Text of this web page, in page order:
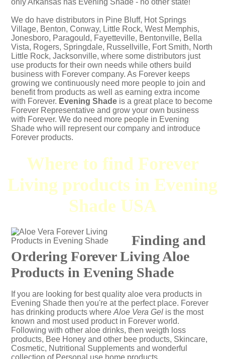
only Arkansas has Evening Shade - no other state!
We do have distributors in Pine Bluff, Hot Springs
Village, Benton, Conway, Little Rock, West Memphis,
Jonesboro, Paragould, Fayetteville, Bentonville, Bella
Vista, Rogers, Springdale, Russellville, Fort Smith, North
Little Rock, Jacksonville, where some distributors just
use products for their own needs while others build
business with Forever company. As Forever keeps
growing we continuously need more people to join and
benefit from products as well as earning extra income
with Forever. Evening Shade is a great place to become
Forever Representative and grow your own business
with Forever. We do need more people in Evening
Shade who will represent our company and introduce
Forever products.
Where to find Forever
Living products in Evening
Shade USA
Finding and
Ordering Forever Living Aloe
Products in Evening Shade
If you are looking for best quality aloe vera products in
Evening Shade then you're at the perfect place. Forever
has drinking products where Aloe Vera Gel is the most
known and most used product in Forever world.
Following with other aloe drinks, then weigth loss
products, Bee Honey and other bee products, Skincare,
Cosmetic, Nutritional Supplements and wonderful
collection of Personal use home products.